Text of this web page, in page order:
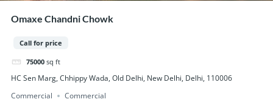
Omaxe Chandni Chowk
Call for price
75000 sq ft
HC Sen Marg, Chhippy Wada, Old Delhi, New Delhi, Delhi, 110006
Commercial
Commercial